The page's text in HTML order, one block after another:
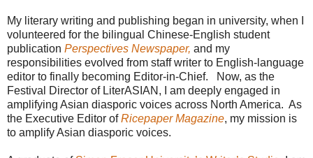
My literary writing and publishing began in university, when I
volunteered for the bilingual Chinese-English student
publication Perspectives Newspaper, and my
responsibilities evolved from staff writer to English-language
editor to finally becoming Editor-in-Chief. Now, as the
Festival Director of LiterASIAN, I am deeply engaged in
amplifying Asian diasporic voices across North America. As
the Executive Editor ofRicepaper Magazine, my mission is
to amplify Asian diasporic voices.